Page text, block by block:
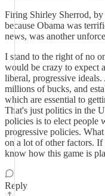
Firing Shirley Sherrod,
because Obama was
news, was another
I stand to the right of no
would be crazy to expect
liberal, progressive
millions of bucks, and
which are essential to
That's just politics in the
policies is to elect people
progressive policies.
on a lot of other factors.
know how this game is
Reply